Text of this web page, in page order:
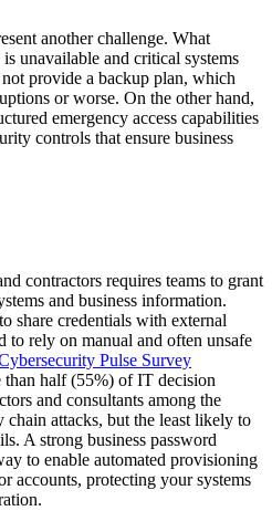
another challenge. What
unavailable and critical systems
provide a backup plan, which
or worse. On the other hand,
emergency access capabilities
controls that ensure business
contractors requires teams to grant
and business information.
share credentials with external
to rely on manual and often unsafe
Pulse Survey
half (55%) of IT decision
and consultants among the
attacks, but the least likely to
A strong business password
to enable automated provisioning
accounts, protecting your systems